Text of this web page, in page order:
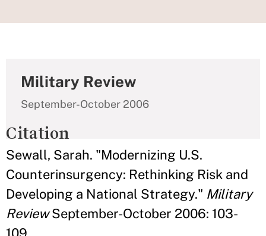
Military Review
September-October 2006
Citation
Sewall, Sarah. "Modernizing U.S.
Counterinsurgency: Rethinking Risk and
Developing a National Strategy." Military
ReviewSeptember-October 2006: 103-